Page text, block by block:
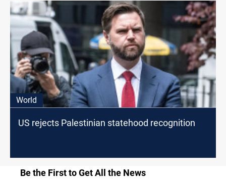
World
US rejects Palestinian statehood recognition
Be the First to Get All the News